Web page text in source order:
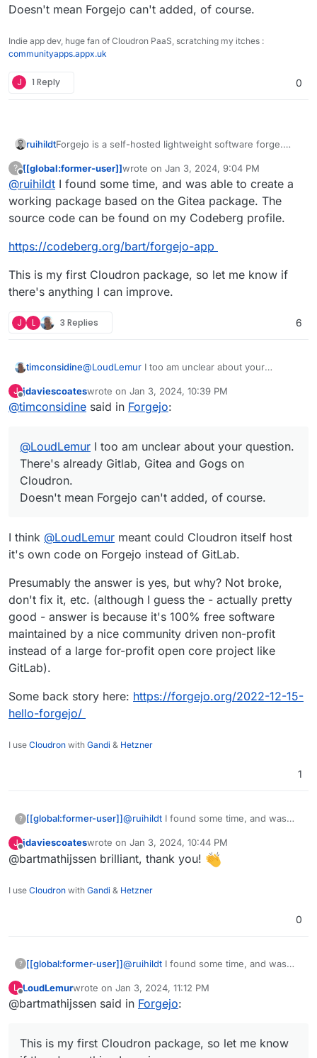
Doesn't mean Forgejo can't added, of course.
Indie app dev, huge fan of Cloudron PaaS, scratching my itches :
communityapps.appx.uk
J 1 Reply 0
ruihildtForgejo is a self-hosted lightweight software forge.
Brought to you by an inclusive community under the
umbrella of Codeberg e.V., a democratic non-profit
organization, Forgejo can be trusted to be exclusively
Free Software. It includes and cooperates with
hundreds of projects (Gitea, Git, ...) and is focused on
Website:https://forgejo.org
Docker: https://forgejo.org/download/
?
Offline
[[global:former-user]]wrote on Jan 3, 2024, 9:04 PM
last edited by
@ruihildt I found some time, and was able to create a
working package based on the Gitea package. The
source code can be found on my Codeberg profile.
https://codeberg.org/bart/forgejo-app
This is my first Cloudron package, so let me know if
there's anything I can improve.
J L 3 Replies 6
timconsidine@LoudLemur I too am unclear about your
There's already Gitlab, Gitea and Gogs on
Cloudron.
J
Offline
jdaviescoateswrote on Jan 3, 2024, 10:39 PM
last edited by jdaviescoates Jan 3, 2024, 10:43 PM
@timconsidine said in Forgejo:
@LoudLemur I too am unclear about your question.
There's already Gitlab, Gitea and Gogs on
Cloudron.
Doesn't mean Forgejo can't added, of course.
I think @LoudLemur meant could Cloudron itself host
it's own code on Forgejo instead of GitLab.
Presumably the answer is yes, but why? Not broke,
don't fix it, etc. (although I guess the - actually pretty
good - answer is because it's 100% free software
maintained by a nice community driven non-profit
instead of a large for-profit open core project like
GitLab).
Some back story here: https://forgejo.org/2022-12-15-
hello-forgejo/
I use Cloudron with Gandi & Hetzner
1
? [[global:former-user]]@ruihildt I found some time, and was
on the Gitea package. The source code
can be found on my Codeberg profile.
https://codeberg.org/bart/forgejo-app
me know if there's anything I can
J
Offline
jdaviescoateswrote on Jan 3, 2024, 10:44 PM
last edited by
@bartmathijssen brilliant, thank you!
I use Cloudron with Gandi & Hetzner
0
? [[global:former-user]]@ruihildt I found some time, and was
on the Gitea package. The source code
can be found on my Codeberg profile.
https://codeberg.org/bart/forgejo-app
improve.
L
Offline
LoudLemurwrote on Jan 3, 2024, 11:12 PM
last edited by
@bartmathijssen said in Forgejo:
This is my first Cloudron package, so let me know